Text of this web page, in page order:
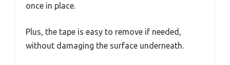
once in place.
Plus, the tape is easy to remove if needed,
without damaging the surface underneath.